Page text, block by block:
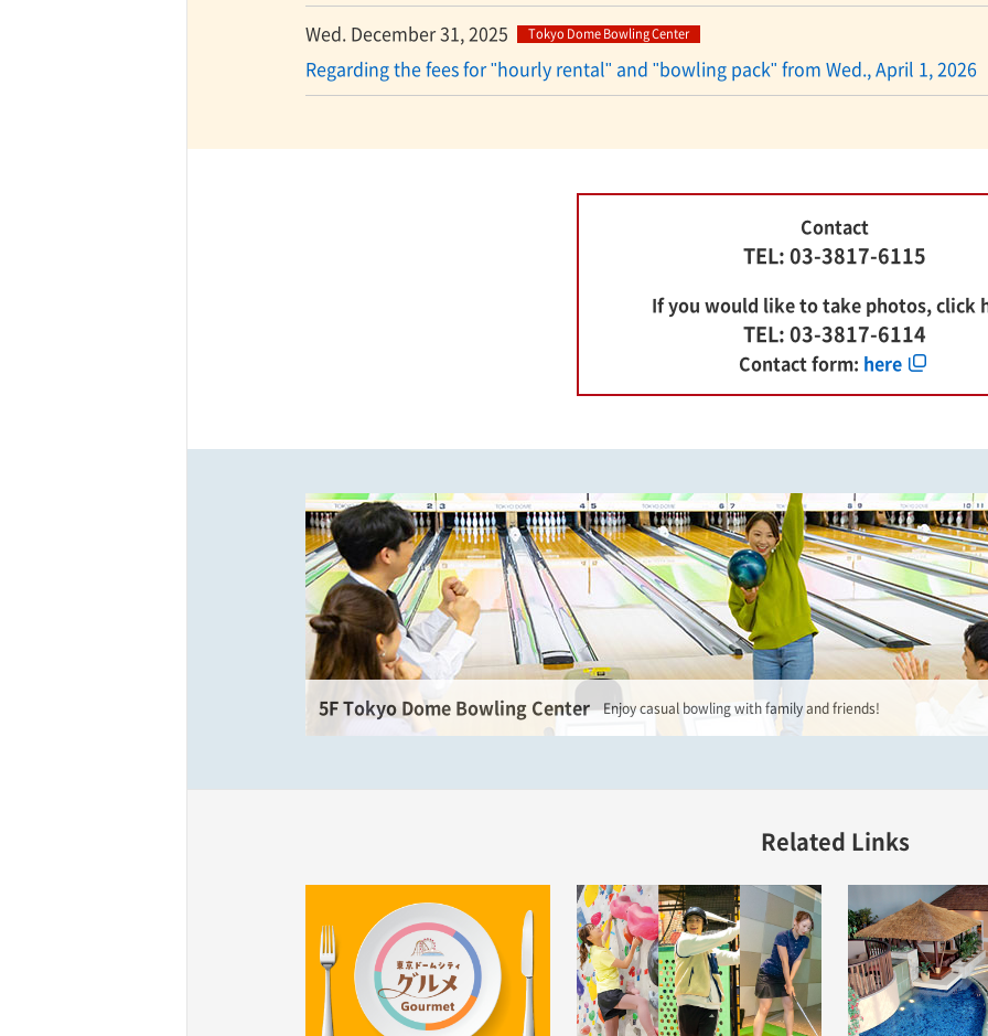
Wed. December 31, 2025 Tokyo Dome Bowling Center
Regarding the fees for "hourly rental" and "bowling pack" from Wed., April 1, 2026
Contact
TEL: 03-3817-6115
If you would like to take photos, click
TEL: 03-3817-6114
Contact form: here
5F Tokyo Dome Bowling Center Enjoy casual bowling with family and friends!
Related Links